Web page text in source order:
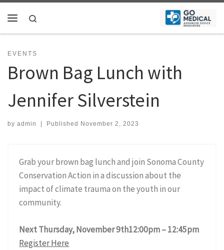
Skip to content
EVENTS
Brown Bag Lunch with
Jennifer Silverstein
by admin Published November 2, 2023
Grab your brown bag lunch and join Sonoma County
Conservation Action in a discussion about the
impact of climate trauma on the youth in our
community.
Next Thursday, November 9th12:00pm – 12:45pm
Register Here